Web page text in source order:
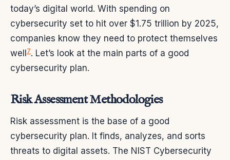
today’s digital world. With spending on
cybersecurity set to hit over $1.75 trillion by 2025,
companies know they need to protect themselves
well
7. Let’s look at the main parts of a good
cybersecurity plan.
Risk Assessment Methodologies
Risk assessment is the base of a good
cybersecurity plan. It finds, analyzes, and sorts
threats to digital assets. The NIST Cybersecurity